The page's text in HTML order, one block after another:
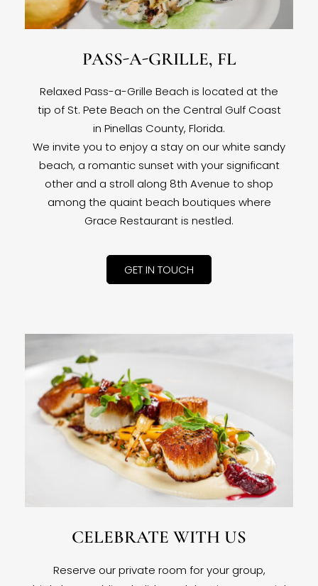
PASS-A-GRILLE, FL
Relaxed Pass-a-Grille Beach is located at the
tip of St. Pete Beach on the Central Gulf Coast
in Pinellas County, Florida.
We invite you to enjoy a stay on our white sandy
beach, a romantic sunset with your significant
other and a stroll along 8th Avenue to shop
among the quaint beach boutiques where
Grace Restaurant is nestled.
GET IN TOUCH
CELEBRATE WITH US
Reserve our private room for your group,